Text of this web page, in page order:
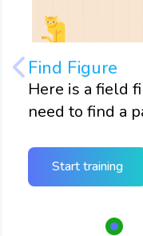
Find Figure
Here is a field
need to find a
Start training